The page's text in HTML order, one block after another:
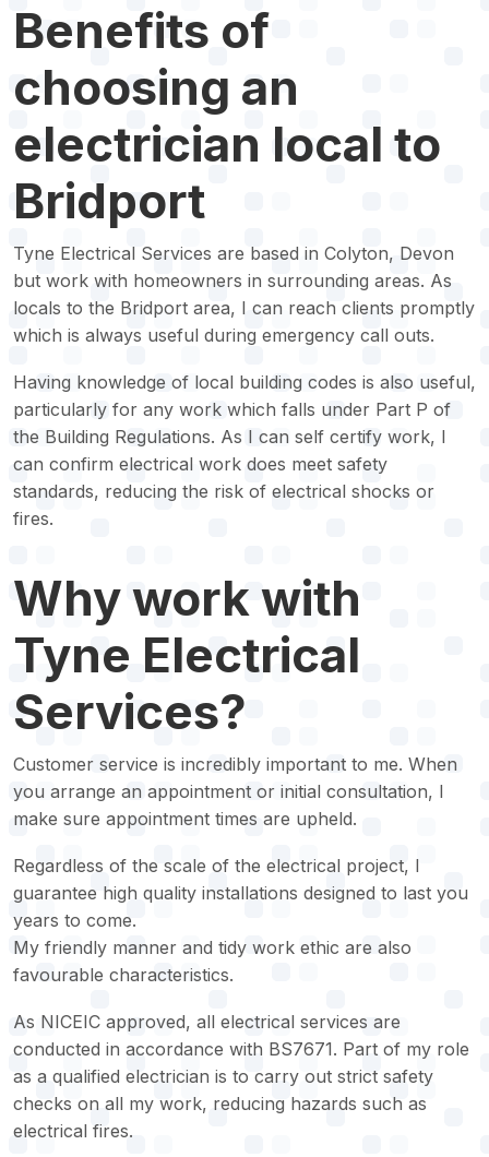
Benefits of
choosing an
electrician local to
Bridport
Tyne Electrical Services are based in Colyton, Devon
but work with homeowners in surrounding areas. As
locals to the Bridport area, I can reach clients promptly
which is always useful during emergency call outs.
Having knowledge of local building codes is also useful,
particularly for any work which falls under Part P of
the Building Regulations. As I can self certify work, I
can confirm electrical work does meet safety
standards, reducing the risk of electrical shocks or
fires.
Why work with
Tyne Electrical
Services?
Customer service is incredibly important to me. When
you arrange an appointment or initial consultation, I
make sure appointment times are upheld.
Regardless of the scale of the electrical project, I
guarantee high quality installations designed to last you
years to come.
My friendly manner and tidy work ethic are also
favourable characteristics.
As NICEIC approved, all electrical services are
conducted in accordance with BS7671. Part of my role
as a qualified electrician is to carry out strict safety
checks on all my work, reducing hazards such as
electrical fires.